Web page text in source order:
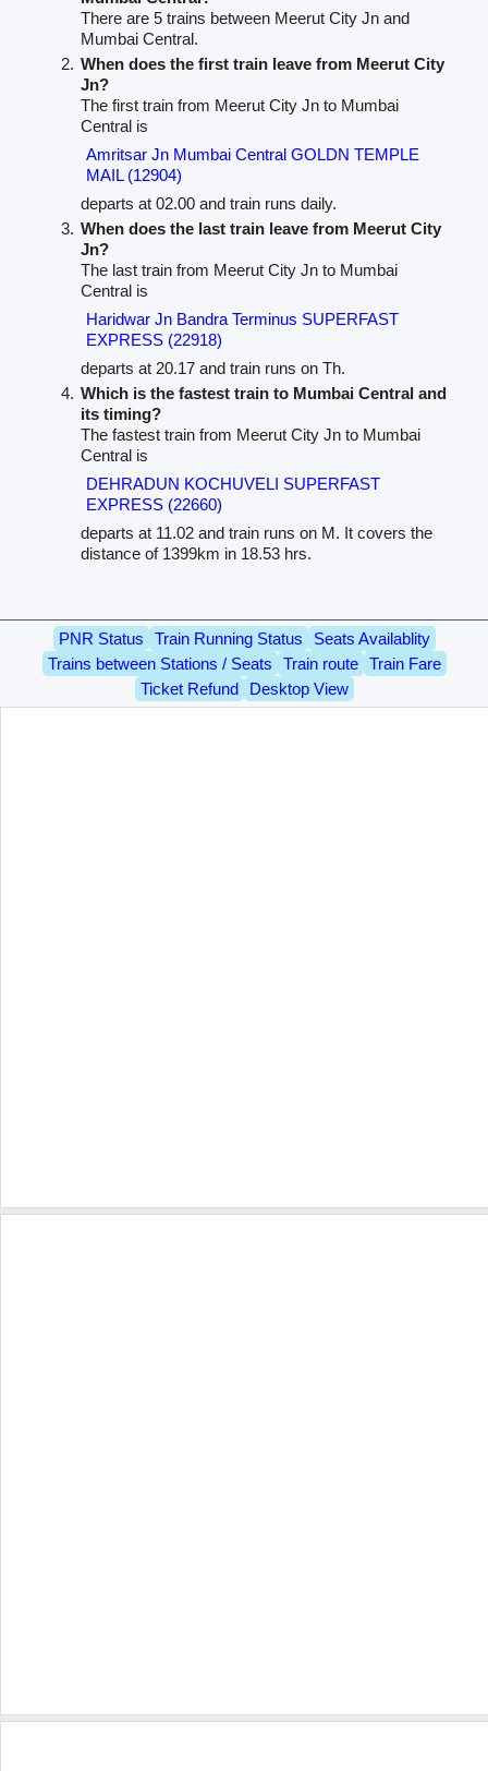
There are 5 trains between Meerut City Jn and
Mumbai Central.
When does the first train leave from Meerut City
Jn?
The first train from Meerut City Jn to Mumbai
Central is
Amritsar Jn Mumbai Central GOLDN TEMPLE
MAIL (12904)
departs at 02.00 and train runs daily.
When does the last train leave from Meerut City
Jn?
The last train from Meerut City Jn to Mumbai
Central is
Haridwar Jn Bandra Terminus SUPERFAST
EXPRESS (22918)
departs at 20.17 and train runs on Th.
Which is the fastest train to Mumbai Central and
its timing?
The fastest train from Meerut City Jn to Mumbai
Central is
DEHRADUN KOCHUVELI SUPERFAST
EXPRESS (22660)
departs at 11.02 and train runs on M. It covers the
distance of 1399km in 18.53 hrs.
PNR Status Train Running Status
Seats Availablity
Trains between Stations / Seats
Train route
Train Fare
Ticket Refund
Desktop View